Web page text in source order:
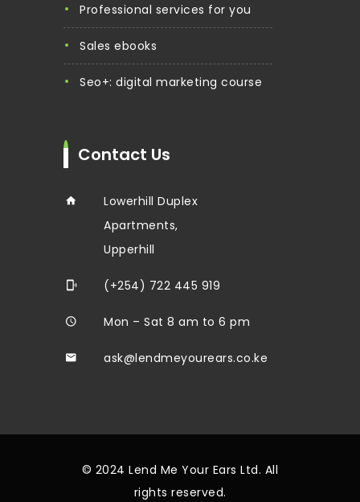
professional services for you
sales ebooks
seo+: digital marketing course
Contact Us
Lowerhill Duplex
Apartments,
Upperhill
(+254) 722 445 919
Mon – Sat 8 am to 6 pm
ask@lendmeyourears.co.ke
© 2024 Lend Me Your Ears Ltd. All
rights reserved.